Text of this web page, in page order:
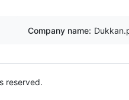
Company name:
reserved.